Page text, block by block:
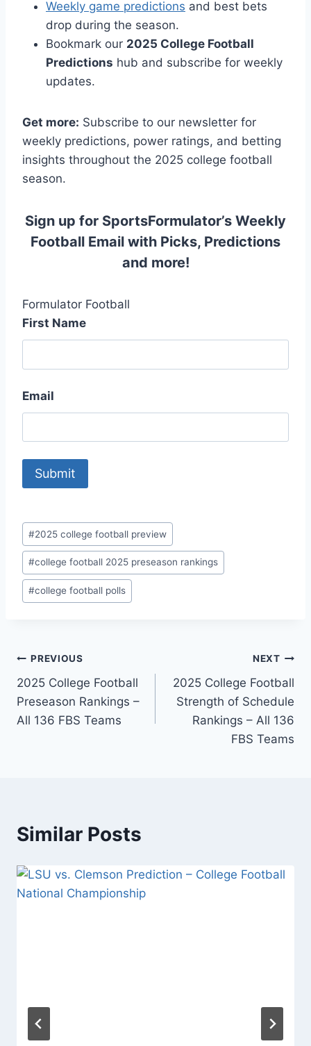
Weekly game predictions and best bets
drop during the season.
Bookmark our 2025 College Football
Predictions hub and subscribe for weekly
updates.
Get more: Subscribe to our newsletter for
weekly predictions, power ratings, and betting
insights throughout the 2025 college football
season.
Sign up for SportsFormulator’s Weekly
Football Email with Picks, Predictions
and more!
Formulator Football
First Name
Email
Post
Tags:
#2025 college football preview
#college football 2025 preseason rankings
#college football polls
Post
navigation
PREVIOUS
2025 College Football
Preseason Rankings –
All 136 FBS Teams
NEXT
2025 College Football
Strength of Schedule
Rankings – All 136
FBS Teams
Similar Posts